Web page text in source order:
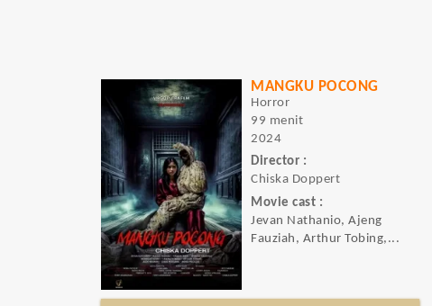
MANGKU POCONG
Horror
99 menit
2024
Director :
Chiska Doppert
Movie cast :
Jevan Nathanio, Ajeng
Fauziah, Arthur Tobing,...